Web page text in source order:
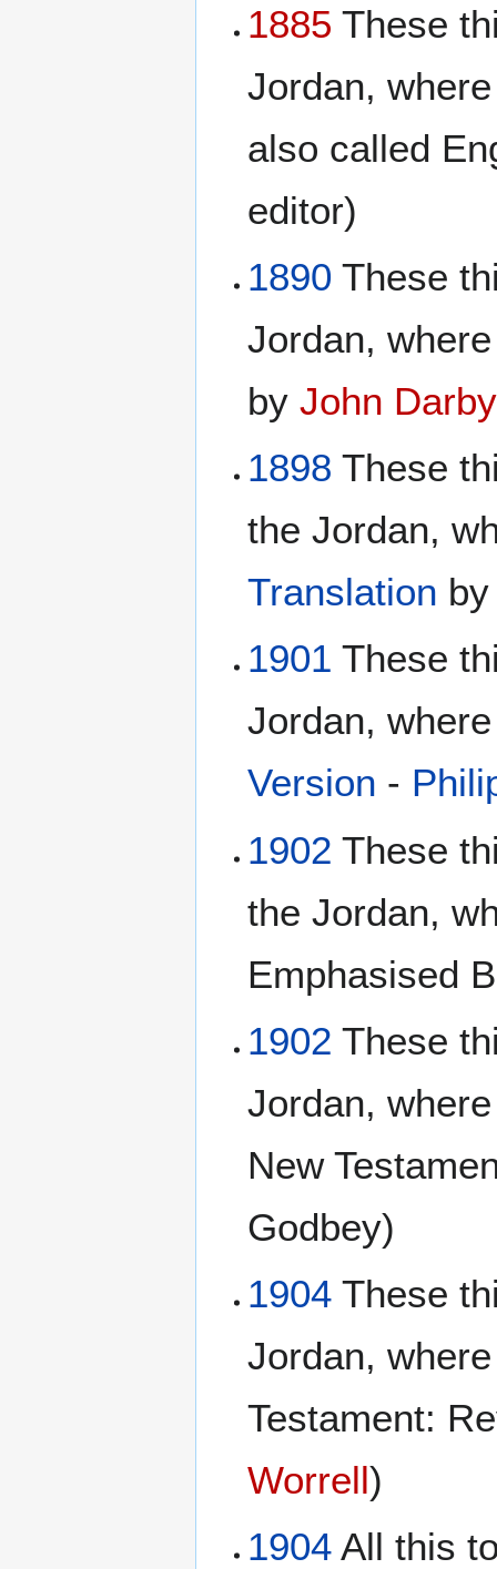
1885 These
Jordan,
also called
editor)
1890 These
Jordan,
byJohn Darby
1898 These
the Jordan,
Translation
1901 These
Jordan,
Version -
1902 These
the Jordan,
Emphasised
1902 These
Jordan,
New
Godbey)
1904 These
Jordan,
Testament:
Worrell)
1904 All this